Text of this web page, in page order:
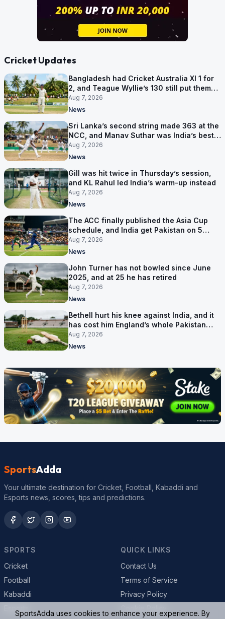
Cricket Updates
Bangladesh had Cricket Australia XI 1 for
2, and Teague Wyllie’s 130 still put them
behind
Aug 7, 2026
News
Sri Lanka’s second string made 363 at the
NCC, and Manav Suthar was India’s best
bowler
Aug 7, 2026
News
Gill was hit twice in Thursday’s session,
and KL Rahul led India’s warm-up instead
Aug 7, 2026
News
The ACC finally published the Asia Cup
schedule, and India get Pakistan on 5
September
Aug 7, 2026
News
John Turner has not bowled since June
2025, and at 25 he has retired
Aug 7, 2026
News
Bethell hurt his knee against India, and it
has cost him England’s whole Pakistan
series
Aug 7, 2026
News
SportsAdda
Your ultimate destination for Cricket, Football, Kabaddi and
Esports news, scores, tips and predictions.
SPORTS
Cricket
Football
Kabaddi
QUICK LINKS
Contact Us
Terms of Service
Privacy Policy
SportsAdda uses cookies to enhance your experience. By